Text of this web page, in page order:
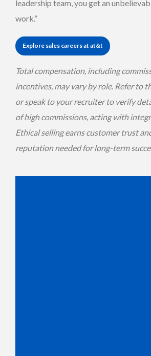
leadership team, you get an
work.”
Explore sales careers at at&t
Total compensation, including
incentives, may vary by role. Refer to
or speak to your recruiter to verify
of high commissions, acting with
Ethical selling earns customer trust
reputation needed for long-term